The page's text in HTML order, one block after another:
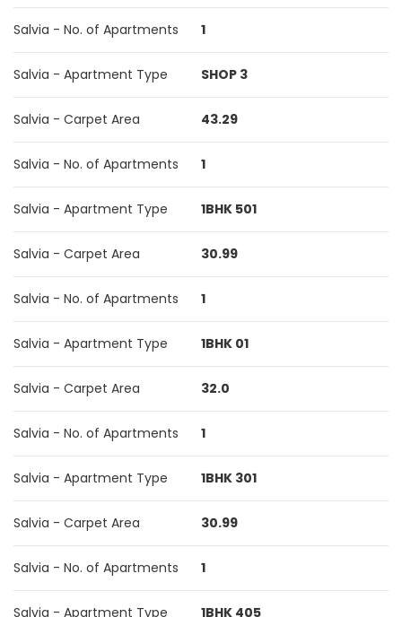
Salvia - No. of Apartments 1
Salvia - Apartment Type SHOP 3
Salvia - Carpet Area 43.29
Salvia - No. of Apartments 1
Salvia - Apartment Type 1BHK 501
Salvia - Carpet Area 30.99
Salvia - No. of Apartments 1
Salvia - Apartment Type 1BHK 01
Salvia - Carpet Area 32.0
Salvia - No. of Apartments 1
Salvia - Apartment Type 1BHK 301
Salvia - Carpet Area 30.99
Salvia - No. of Apartments 1
Salvia - Apartment Type 1BHK 405